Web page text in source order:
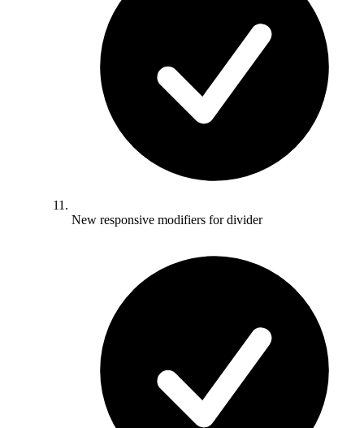
New responsive modifiers for divider